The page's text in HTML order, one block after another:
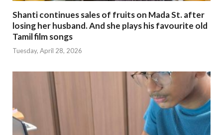
Shanti continues sales of fruits on Mada St. after
losing her husband. And she plays his favourite old
Tamil film songs
Tuesday, April 28, 2026